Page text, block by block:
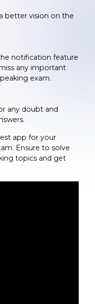
better vision on the
notification feature
any important
exam.
any doubt and
app for your
Ensure to solve
topics and get